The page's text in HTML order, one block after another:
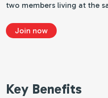
two members living at the
Join now
Key Benefits